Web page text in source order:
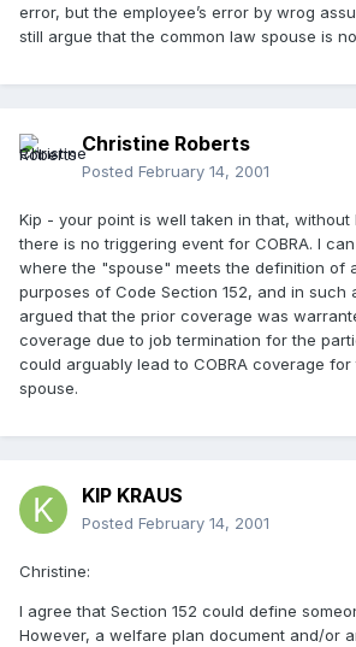
error, but the employee’s error by wrog
still argue that the common law spouse is
Christine Roberts
Posted February 14, 2001
Kip - your point is well taken in that,
there is no triggering event for COBRA. I
where the "spouse" meets the definition of
purposes of Code Section 152, and in such
argued that the prior coverage was
coverage due to job termination for the
could arguably lead to COBRA coverage
spouse.
KIP KRAUS
Posted February 14, 2001
Christine:
I agree that Section 152 could define
However, a welfare plan document and/or